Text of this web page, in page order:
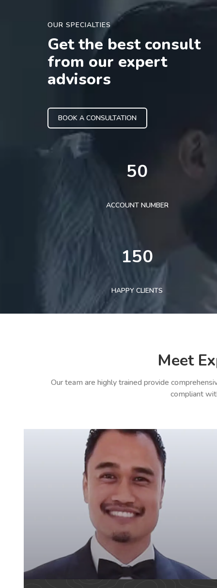
OUR SPECIALTIES
Get the best consult
from our expert
advisors
BOOK A CONSULTATION
50
ACCOUNT NUMBER
150
HAPPY CLIENTS
Meet
Our team are highly trained provide
compliant